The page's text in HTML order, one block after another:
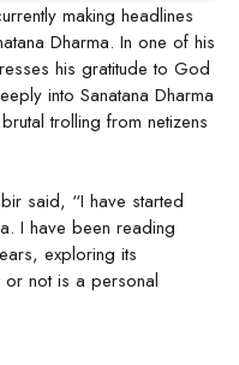
making headlines
Dharma. In one of his
his gratitude to God
into Sanatana Dharma
trolling from netizens
said, “I have started
I have been reading
exploring its
not is a personal